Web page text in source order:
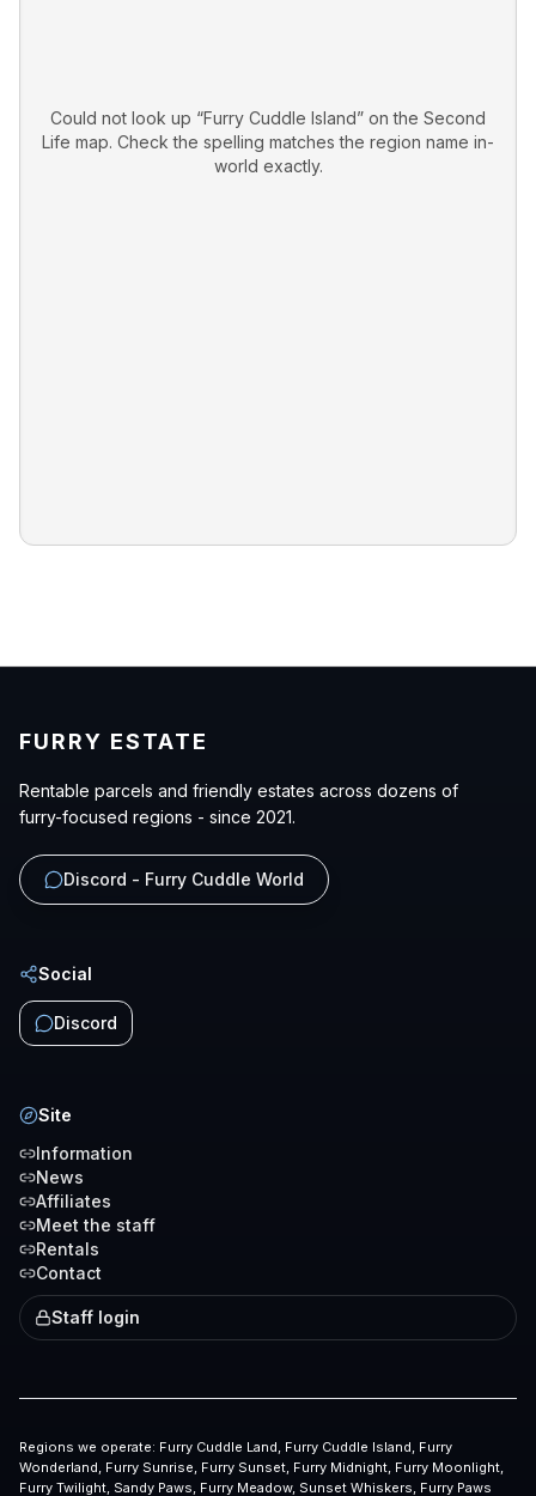
Could not look up “Furry Cuddle Island” on the Second
Life map. Check the spelling matches the region name in-
world exactly.
FURRY ESTATE
Rentable parcels and friendly estates across dozens of
furry-focused regions - since 2021.
Discord - Furry Cuddle World
Social
Discord
Site
Information
News
Affiliates
Meet the staff
Rentals
Contact
Staff login
Regions we operate: Furry Cuddle Land, Furry Cuddle Island, Furry
Wonderland, Furry Sunrise, Furry Sunset, Furry Midnight, Furry Moonlight,
Furry Twilight, Sandy Paws, Furry Meadow, Sunset Whiskers, Furry Paws